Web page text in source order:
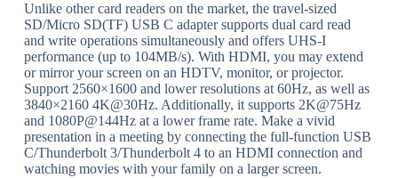
Unlike other card readers on the market, the travel-sized
SD/Micro SD(TF) USB C adapter supports dual card read
and write operations simultaneously and offers UHS-I
performance (up to 104MB/s). With HDMI, you may extend
or mirror your screen on an HDTV, monitor, or projector.
Support 2560×1600 and lower resolutions at 60Hz, as well as
3840×2160 4K@30Hz. Additionally, it supports 2K@75Hz
and 1080P@144Hz at a lower frame rate. Make a vivid
presentation in a meeting by connecting the full-function USB
C/Thunderbolt 3/Thunderbolt 4 to an HDMI connection and
watching movies with your family on a larger screen.